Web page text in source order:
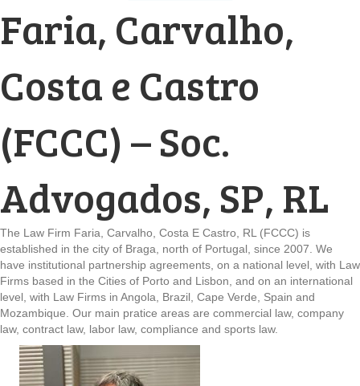
Faria, Carvalho,
Costa e Castro
(FCCC) – Soc.
Advogados, SP, RL
The Law Firm Faria, Carvalho, Costa E Castro, RL (FCCC) is
established in the city of Braga, north of Portugal, since 2007. We
have institutional partnership agreements, on a national level, with Law
Firms based in the Cities of Porto and Lisbon, and on an international
level, with Law Firms in Angola, Brazil, Cape Verde, Spain and
Mozambique. Our main pratice areas are commercial law, company
law, contract law, labor law, compliance and sports law.